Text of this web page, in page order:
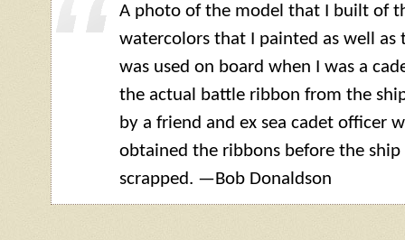
A photo of the model that I built of
watercolors that I painted as well as
was used on board when I was a
the actual battle ribbon from the
by a friend and ex sea cadet officer
obtained the ribbons before the
scrapped. —Bob Donaldson